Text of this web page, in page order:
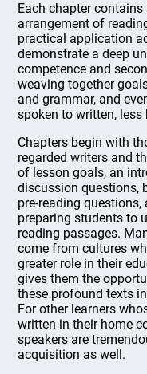
Each chapter
arrangement of
practical application
demonstrate a deep
competence and
weaving together
and grammar, and
spoken to written,
Chapters begin with
regarded writers and
of lesson goals, an
discussion questions,
pre-reading
preparing students to
reading passages.
come from cultures
greater role in their
gives them the
these profound texts
For other learners
written in their home
speakers are
acquisition as well.